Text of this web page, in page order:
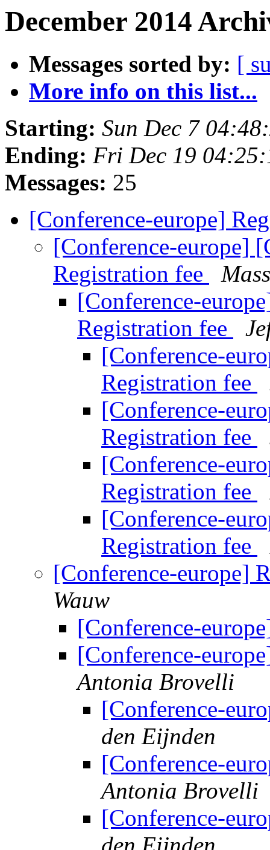
December 2014
Messages sorted by: [
More info on this list...
Starting: Sun Dec 7
Ending: Fri Dec 19
Messages: 25
[Conference-europe]
[Conference-europe]
Registration fee
[Conference-
Registration fee
[Conference-
Registration fee
[Conference-
Registration fee
[Conference-
Registration fee
[Conference-
Registration fee
[Conference-europe]
Wauw
[Conference-
[Conference-
Antonia Brovelli
[Conference-
den Eijnden
[Conference-
Antonia Brovelli
[Conference-